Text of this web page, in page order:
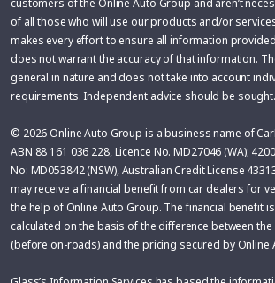
of all those who will use our products and/or
makes every effort to ensure all information
does not warrant the accuracy of that information.
general in nature and does not take into account
requirements. Independent advice should be sought.
© 2026 Online Auto Group is a business name of
ABN 88 161 036 228, Licence No. MD27046 (WA);
No: MD053842 (NSW), Australian Credit License
may receive a financial benefit from car dealers for
the help of Online Auto Group. The financial benefit
calculated on the basis of the difference between
(before on-roads) and the pricing secured by Online